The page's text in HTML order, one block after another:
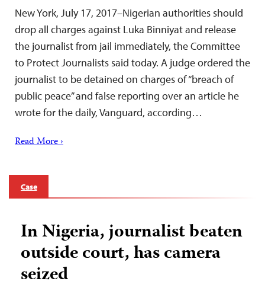
New York, July 17, 2017–Nigerian authorities should
drop all charges against Luka Binniyat and release
the journalist from jail immediately, the Committee
to Protect Journalists said today. A judge ordered the
journalist to be detained on charges of “breach of
public peace” and false reporting over an article he
wrote for the daily, Vanguard, according…
Read More ›
Case
In Nigeria, journalist beaten
outside court, has camera
seized